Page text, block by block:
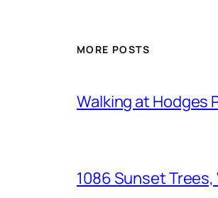
MORE POSTS
Walking at Hodges
1086 Sunset